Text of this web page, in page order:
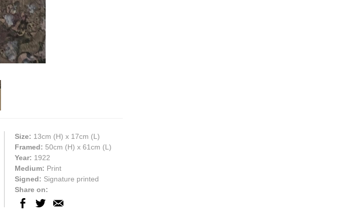
Size: 13cm (H) x 17cm (L)
Framed: 50cm (H) x 61cm (L)
Year: 1922
Medium: Print
Signed: Signature printed
Share on: